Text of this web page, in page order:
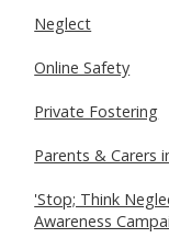
Neglect
Online Safety
Private Fostering
Parents & Carers
'Stop; Think
Awareness